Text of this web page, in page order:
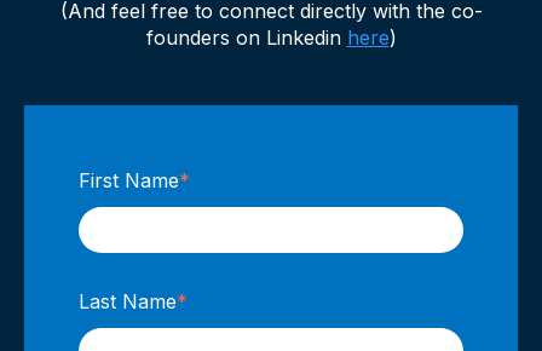
(And feel free to connect directly with the co-
founders on Linkedin here)
First Name*
Last Name*